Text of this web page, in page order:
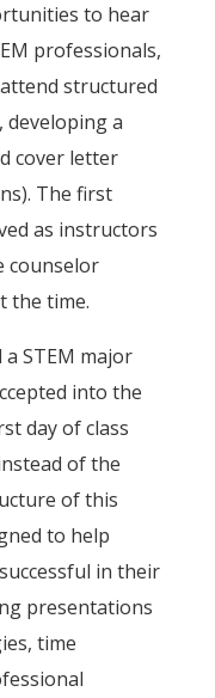
to hear
professionals,
structured
developing a
cover letter
The first
as instructors
counselor
the time.
STEM major
into the
day of class
of the
of this
to help
in their
presentations
time